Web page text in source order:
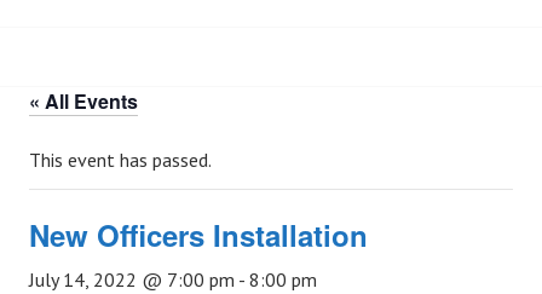
« All Events
This event has passed.
New Officers Installation
July 14, 2022 @ 7:00 pm - 8:00 pm